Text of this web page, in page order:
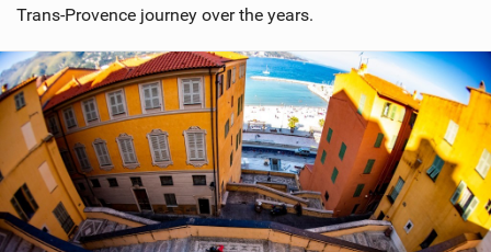
Trans-Provence journey over the years.